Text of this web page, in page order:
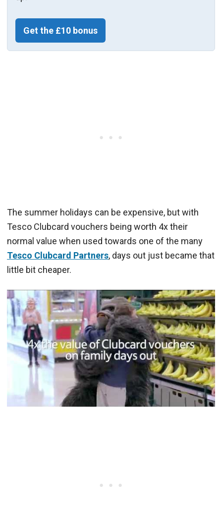
Get the £10 bonus
The summer holidays can be expensive, but with
Tesco Clubcard vouchers being worth 4x their
normal value when used towards one of the many
Tesco Clubcard Partners, days out just became that
little bit cheaper.